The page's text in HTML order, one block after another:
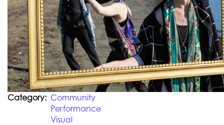
Category
Community
Performance
Visual